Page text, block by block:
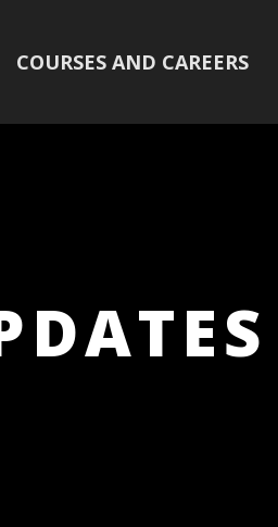
COURSES AND CAREERS